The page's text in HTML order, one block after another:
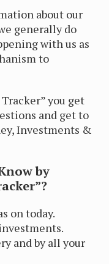
about our
generally do
with us as
to
you get
and get to
Investments &
by
on today.
and by all your